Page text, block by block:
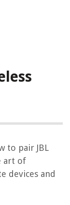
to pair JBL
art of
devices and